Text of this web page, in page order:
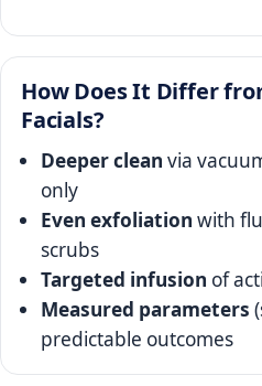
How Does It Differ
Facials?
Deeper clean via
only
Even exfoliation with
scrubs
Targeted infusion of
Measured parameters
predictable outcomes